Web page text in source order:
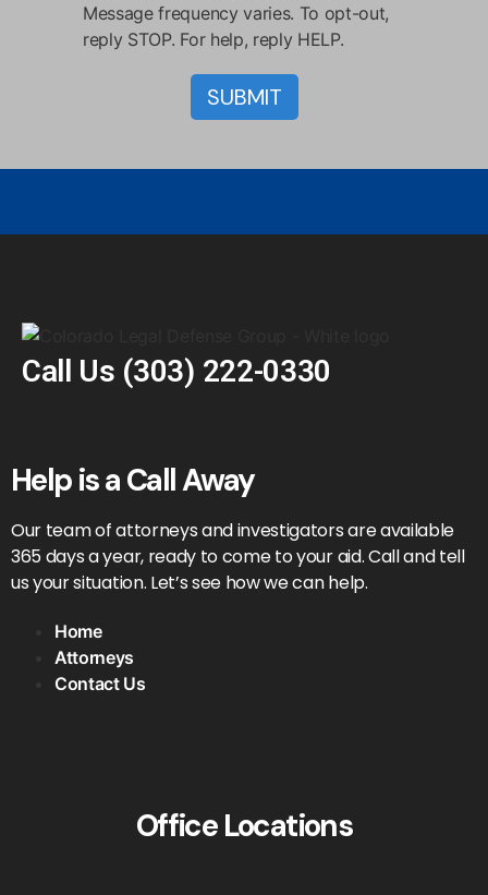
Message frequency varies. To opt-out,
reply STOP. For help, reply HELP.
Call Us (303) 222-0330
Help is a Call Away
Our team of attorneys and investigators are available
365 days a year, ready to come to your aid. Call and tell
us your situation. Let’s see how we can help.
Home
Attorneys
Contact Us
Office Locations